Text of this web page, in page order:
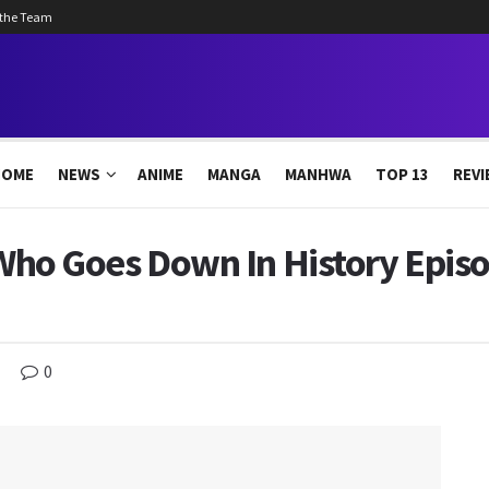
Team
NEWS ANIME MANGA MANHWA TOP 13
Goes Down In History
0